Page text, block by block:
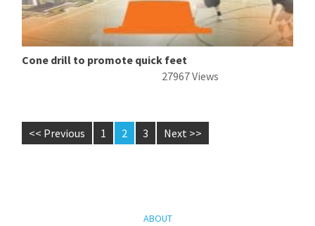
Cone drill to promote quick feet
27967 Views
<< Previous 1 2 3 Next >>
ABOUT